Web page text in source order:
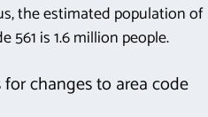
the estimated population of
561 is 1.6 million people.
changes to area code